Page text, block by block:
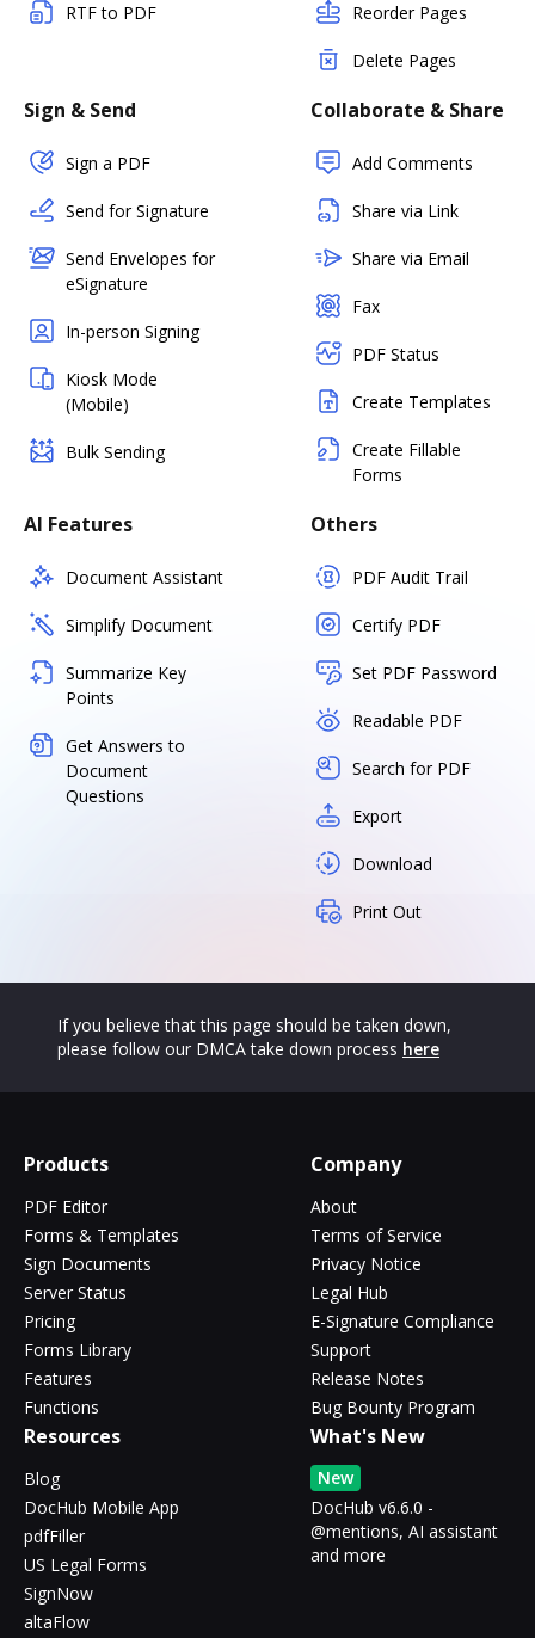
RTF to PDF Reorder Pages
Delete Pages
Sign & Send
Sign a PDF
Send for Signature
Send Envelopes for
eSignature
In-person Signing
Kiosk Mode
(Mobile)
Bulk Sending
Collaborate & Share
Add Comments
Share via Link
Share via Email
Fax
PDF Status
Create Templates
Create Fillable
Forms
AI Features
Document Assistant
Simplify Document
Summarize Key
Points
Get Answers to
Document
Questions
Others
PDF Audit Trail
Certify PDF
Set PDF Password
Readable PDF
Search for PDF
Export
Download
Print Out
If you believe that this page should be taken down,
please follow our DMCA take down process here
Products
PDF Editor
Forms & Templates
Sign Documents
Server Status
Pricing
Forms Library
Features
Functions
Company
About
Terms of Service
Privacy Notice
Legal Hub
E-Signature Compliance
Support
Release Notes
Bug Bounty Program
Resources
Blog
DocHub Mobile App
pdfFiller
US Legal Forms
SignNow
altaFlow
What's New
New
DocHub v6.6.0 -
@mentions, AI assistant
and more